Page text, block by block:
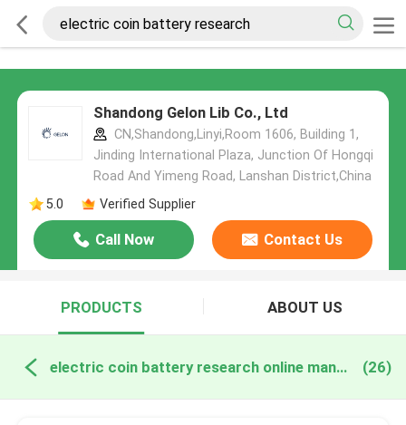
Shandong Gelon Lib Co., Ltd
CN,Shandong,Linyi,Room 1606, Building 1,
Jinding International Plaza, Junction Of Hongqi
Road And Yimeng Road, Lanshan District,China
5.0
Verified Supplier
Call Now Contact Us
PRODUCTS ABOUT US
electric coin battery research online manufacture (26)